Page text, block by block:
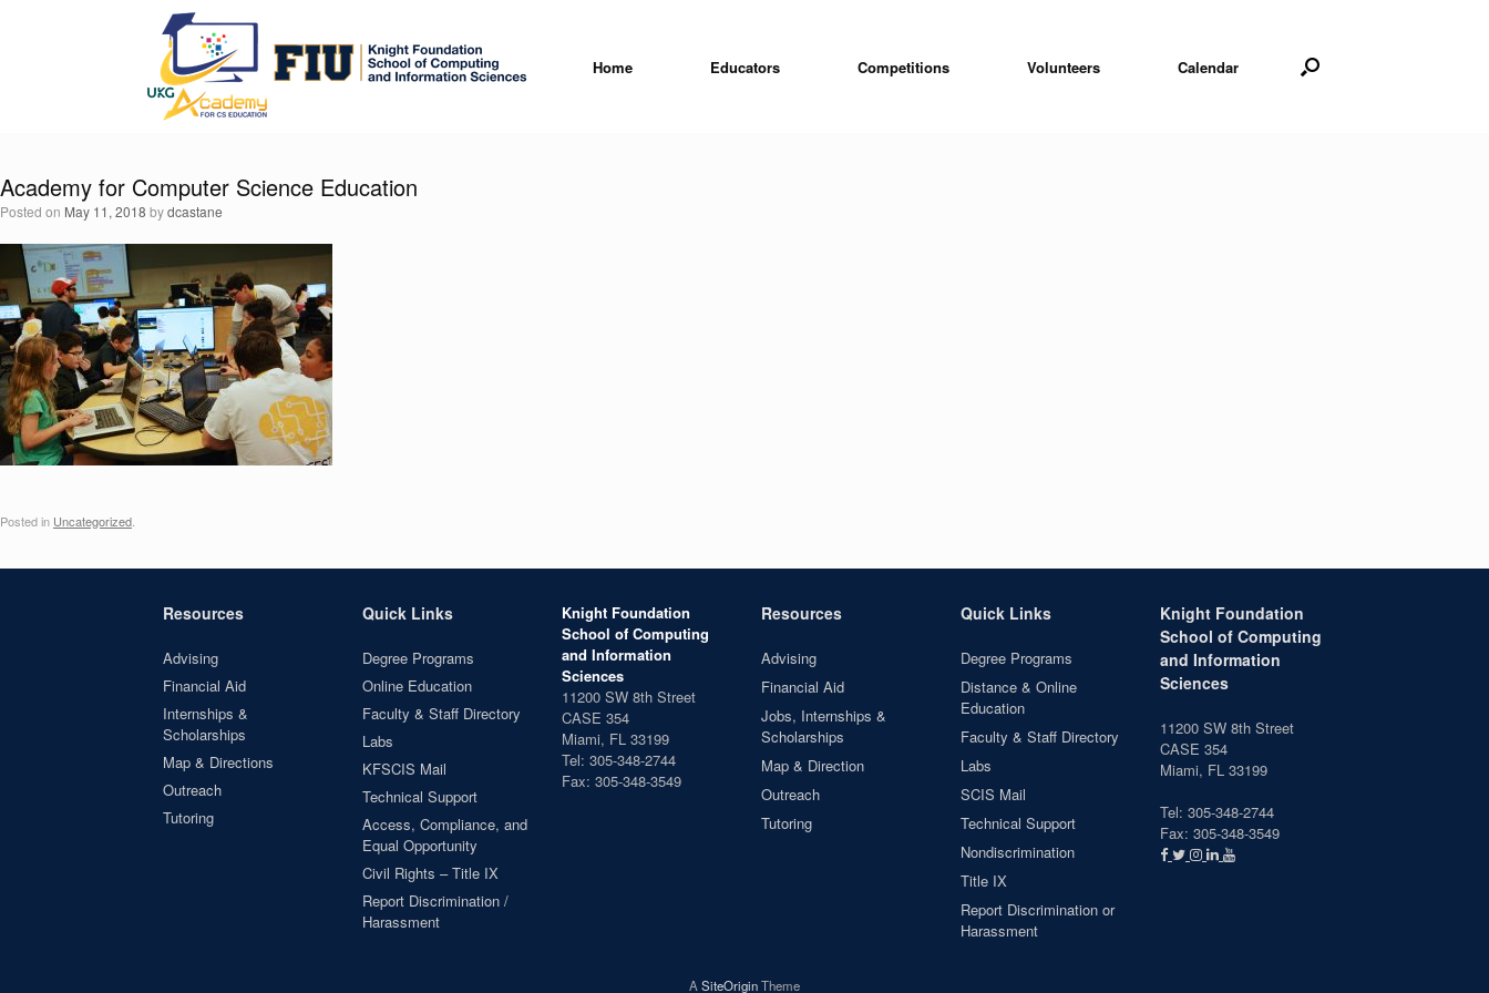
Home Educators Competitions Volunteers Calendar
Academy for Computer Science Education
Posted on May 11, 2018 bydcastane
Posted in Uncategorized.
Resources
Advising
Financial Aid
Internships &
Scholarships
Map & Directions
Outreach
Tutoring
Quick Links
Degree Programs
Online Education
Faculty & Staff Directory
Labs
KFSCIS Mail
Technical Support
Access, Compliance, and
Equal Opportunity
Civil Rights – Title IX
Report Discrimination /
Harassment
Knight Foundation
School of Computing
and Information
Sciences
11200 SW 8th Street
CASE 354
Miami, FL 33199
Tel: 305-348-2744
Fax: 305-348-3549
Resources
Advising
Financial Aid
Jobs, Internships &
Scholarships
Map & Direction
Outreach
Tutoring
Quick Links
Degree Programs
Distance & Online
Education
Faculty & Staff Directory
Labs
SCIS Mail
Technical Support
Nondiscrimination
Title IX
Report Discrimination or
Harassment
Knight Foundation
School of Computing
and Information
Sciences
11200 SW 8th Street
CASE 354
Miami, FL 33199
Tel: 305-348-2744
Fax: 305-348-3549
ASiteOriginTheme